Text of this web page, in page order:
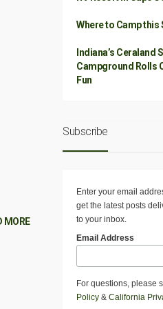
MORE
Where to Camp this
Indiana’s Ceraland
Campground Rolls
Fun
Subscribe
Enter your email
get the latest posts
to your inbox.
Email Address
For questions, please
Policy & California